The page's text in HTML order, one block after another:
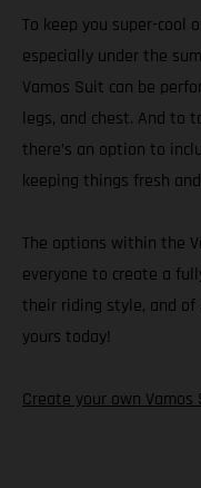
To keep you super-cool
especially under the
Vamos Suit can be
legs, and chest. And to
there’s an option to
keeping things fresh
The options within the
everyone to create a
their riding style, and of
yours today!
Create your own Vamos